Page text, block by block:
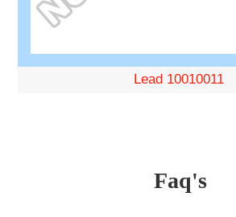
Lead 10010011
Faq's